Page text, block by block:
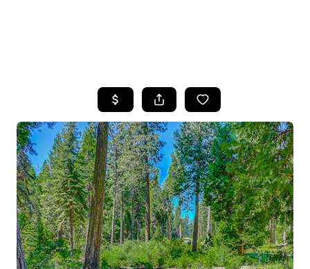
SEARCH LISTINGS
FEATURED
PROPERTIES
TOP AREAS
BUYING
SELLING